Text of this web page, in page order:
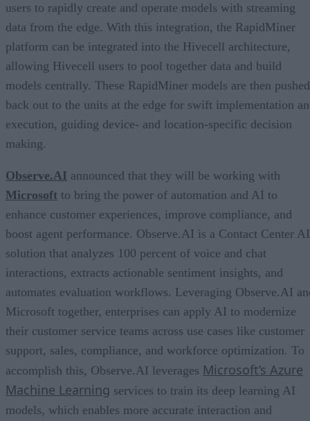
users to rapidly create and operate models with streaming
data from the edge. With this integration, the RapidMiner
platform can be integrated into the Hivecell architecture,
allowing Hivecell users to pool together data and build
models centrally. These RapidMiner models are then pushed
back out to the units at the edge for swift implementation
execution, guiding device- and location-specific decision
making.
Observe.AI announced that they will be working with
Microsoft to bring the power of automation and AI to
enhance customer experiences, improve compliance, and
boost agent performance. Observe.AI is a Contact Center AI
solution that analyzes 100 percent of voice and chat
interactions, extracts actionable sentiment insights, and
automates evaluation workflows. Leveraging Observe.AI
Microsoft together, enterprises can apply AI to modernize
their customer service teams across use cases like customer
support, sales, compliance, and workforce optimization. To
accomplish this, Observe.AI leverages Microsoft’s Azure
Machine Learning services to train its deep learning AI
models, which enables more accurate interaction and